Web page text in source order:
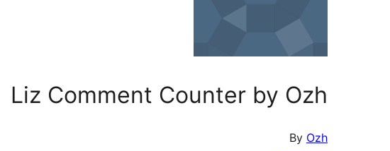
Liz Comment Counter by Ozh
By Ozh